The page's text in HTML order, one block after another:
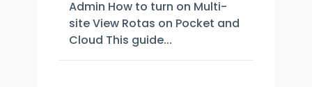
Admin How to turn on Multi-
site View Rotas on Pocket and
Cloud This guide...